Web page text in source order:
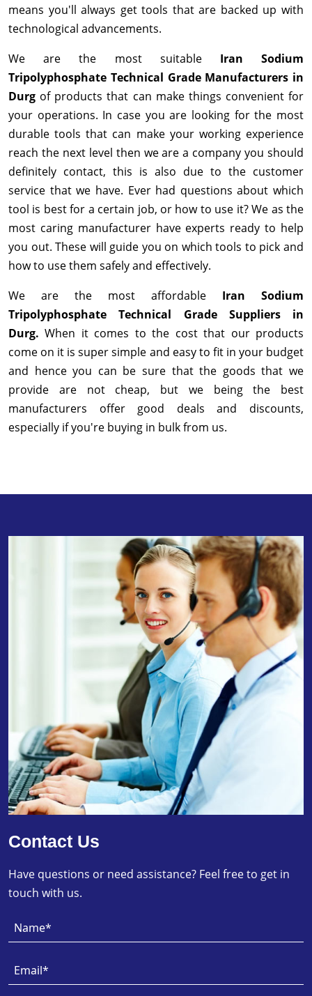
means you'll always get tools that are backed up with
technological advancements.
We are the most suitable Iran Sodium
Tripolyphosphate Technical Grade Manufacturers in
Durg of products that can make things convenient for
your operations. In case you are looking for the most
durable tools that can make your working experience
reach the next level then we are a company you should
definitely contact, this is also due to the customer
service that we have. Ever had questions about which
tool is best for a certain job, or how to use it? We as the
most caring manufacturer have experts ready to help
you out. These will guide you on which tools to pick and
how to use them safely and effectively.
We are the most affordable Iran Sodium
Tripolyphosphate Technical Grade Suppliers in
Durg.When it comes to the cost that our products
come on it is super simple and easy to fit in your budget
and hence you can be sure that the goods that we
provide are not cheap, but we being the best
manufacturers offer good deals and discounts,
especially if you're buying in bulk from us.
Contact Us
Have questions or need assistance? Feel free to get in
touch with us.